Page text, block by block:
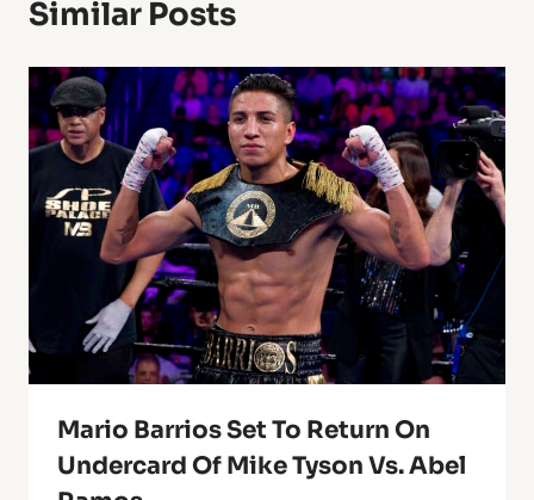
Similar Posts
Mario Barrios Set To Return On
Undercard Of Mike Tyson Vs. Abel